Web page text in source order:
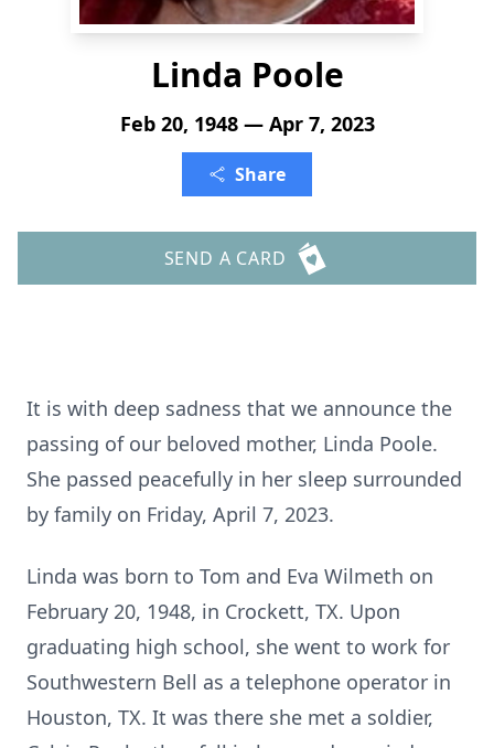
Linda Poole
Feb 20, 1948 — Apr 7, 2023
Share
SEND A CARD
It is with deep sadness that we announce the
passing of our beloved mother, Linda Poole.
She passed peacefully in her sleep surrounded
by family on Friday, April 7, 2023.
Linda was born to Tom and Eva Wilmeth on
February 20, 1948, in Crockett, TX. Upon
graduating high school, she went to work for
Southwestern Bell as a telephone operator in
Houston, TX. It was there she met a soldier,